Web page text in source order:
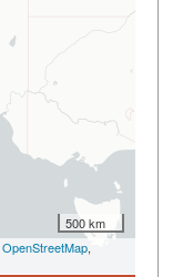
500 km
OpenStreetMap,